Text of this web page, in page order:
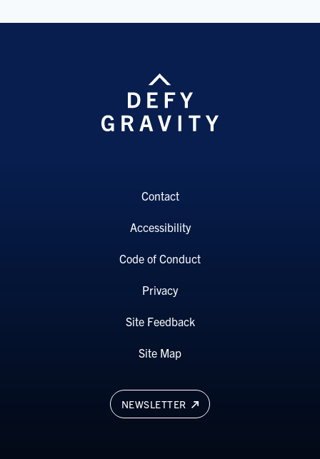
NEWSLETTER
Contact
Accessibility
Code of Conduct
Privacy
Site Feedback
Site Map